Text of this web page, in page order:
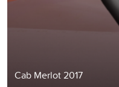
Cab Merlot 2017